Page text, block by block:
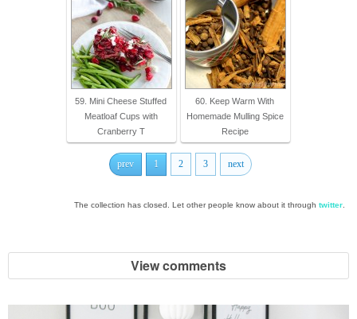
59. Mini Cheese Stuffed
Meatloaf Cups with
Cranberry T
60. Keep Warm With
Homemade Mulling Spice
Recipe
prev 1 2 3 next
The collection has closed. Let other people know about it through twitter
View comments